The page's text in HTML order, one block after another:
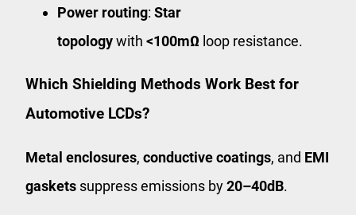
Power routing: Star
topologywith <100mΩ loop resistance.
Which Shielding Methods Work Best for
Automotive LCDs?
Metal enclosures, conductive coatings, and EMI
gaskets suppress emissions by20–40dB.